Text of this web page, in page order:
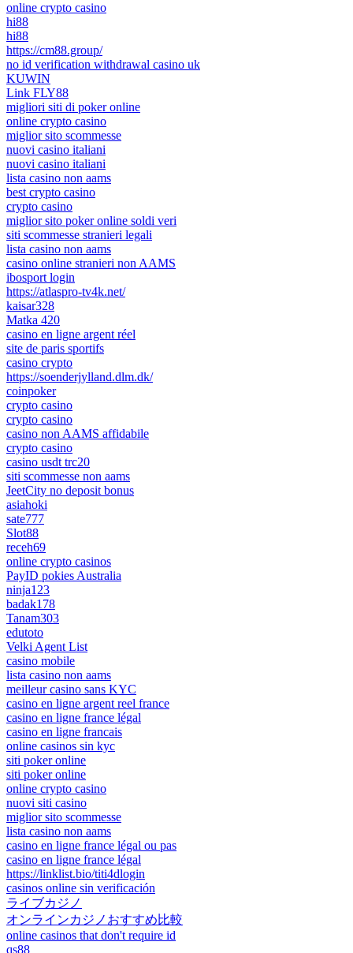
online crypto casino
hi88
hi88
https://cm88.group/
no id verification withdrawal casino uk
KUWIN
Link FLY88
migliori siti di poker online
online crypto casino
miglior sito scommesse
nuovi casino italiani
nuovi casino italiani
lista casino non aams
best crypto casino
crypto casino
miglior sito poker online soldi veri
siti scommesse stranieri legali
lista casino non aams
casino online stranieri non AAMS
ibosport login
https://atlaspro-tv4k.net/
kaisar328
Matka 420
casino en ligne argent réel
site de paris sportifs
casino crypto
https://soenderjylland.dlm.dk/
coinpoker
crypto casino
crypto casino
casino non AAMS affidabile
crypto casino
casino usdt trc20
siti scommesse non aams
JeetCity no deposit bonus
asiahoki
sate777
Slot88
receh69
online crypto casinos
PayID pokies Australia
ninja123
badak178
Tanam303
edutoto
Velki Agent List
casino mobile
lista casino non aams
meilleur casino sans KYC
casino en ligne argent reel france
casino en ligne france légal
casino en ligne francais
online casinos sin kyc
siti poker online
siti poker online
online crypto casino
nuovi siti casino
miglior sito scommesse
lista casino non aams
casino en ligne france légal ou pas
casino en ligne france légal
https://linklist.bio/titi4dlogin
casinos online sin verificación
ライブカジノ
オンラインカジノおすすめ比較
online casinos that don't require id
qs88